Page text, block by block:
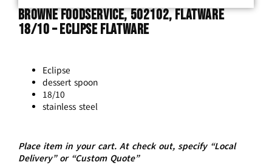
Browne Foodservice, 502102, Flatware
18/10 – ECLIPSE Flatware
Eclipse
dessert spoon
18/10
stainless steel
Place item in your cart. At check out, specify “Local
Delivery” or “Custom Quote”